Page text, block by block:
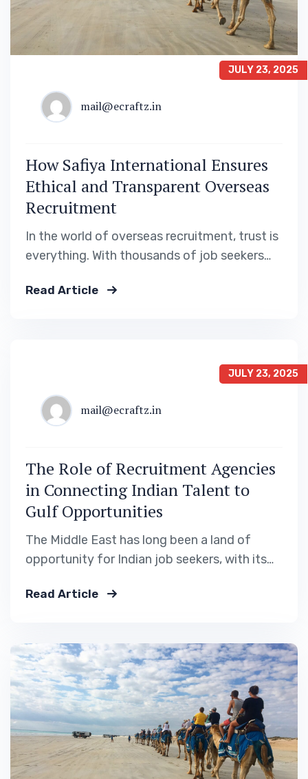
JULY 23, 2025
mail@ecraftz.in
How Safiya International Ensures
Ethical and Transparent Overseas
Recruitment
In the world of overseas recruitment, trust is
everything. With thousands of job seekers
pursue better prospects in the Gulf region, it
Read Article
JULY 23, 2025
mail@ecraftz.in
The Role of Recruitment Agencies
in Connecting Indian Talent to
Gulf Opportunities
The Middle East has long been a land of
opportunity for Indian job seekers, with its
hospitality, and construction sectors. But
Safiya International Recruitment Solutions,
we serve as the bridge between skilled Indian
workers and…
Read Article